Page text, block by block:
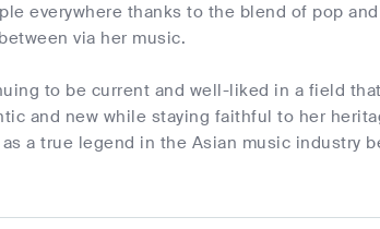
everywhere thanks to the blend of pop
via her music.
to be current and well-liked in a field
and new while staying faithful to her
a true legend in the Asian music industry